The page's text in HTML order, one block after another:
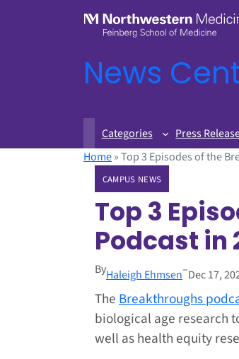
News
Categories Press
Home»Top 3 Episodes of the
CAMPUS NEWS
Top 3
Podcast in
ByHaleigh Ehmsen–Dec 17,
TheBreakthroughs
biological age research
well as health equity